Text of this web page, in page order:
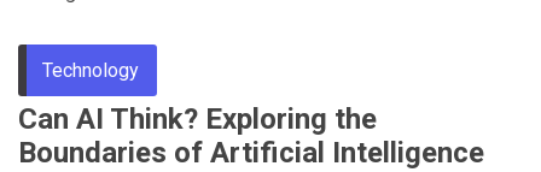
Technology
Can AI Think? Exploring the
Boundaries of Artificial Intelligence